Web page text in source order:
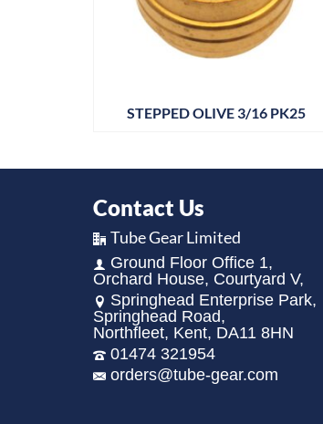
STEPPED OLIVE 3/16 PK25
Contact Us
Tube Gear Limited
Ground Floor Office 1,
Orchard House, Courtyard V,
Springhead Enterprise Park,
Springhead Road,
Northfleet, Kent, DA11 8HN
01474 321954
orders@tube-gear.com